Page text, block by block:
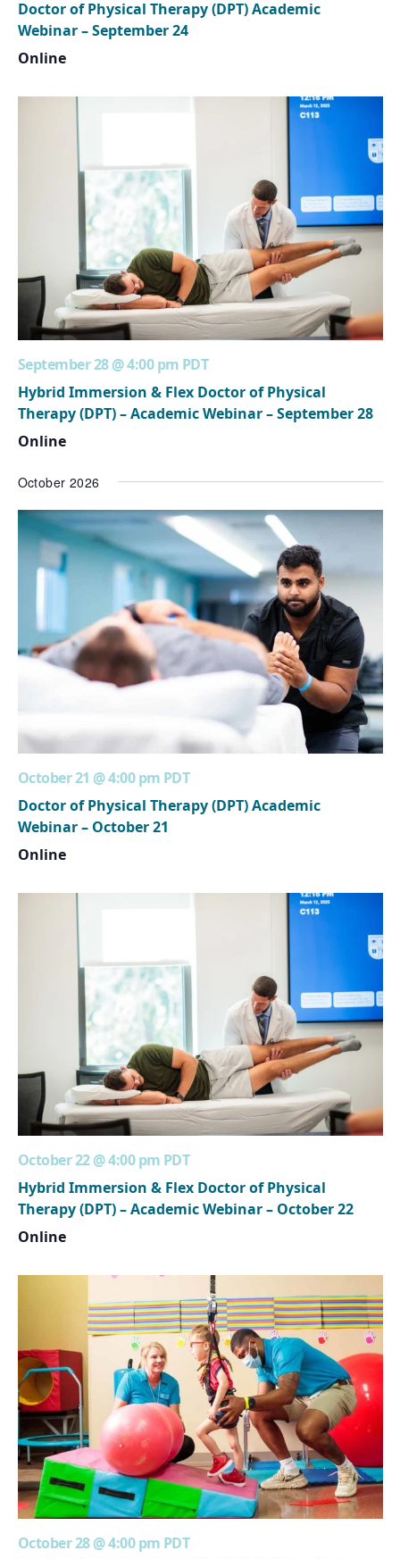
Doctor of Physical Therapy (DPT) Academic
Webinar – September 24
Online
September 28 @ 4:00 pm PDT
Hybrid Immersion & Flex Doctor of Physical
Therapy (DPT) – Academic Webinar – September 28
Online
October 2026
October 21 @ 4:00 pm PDT
Doctor of Physical Therapy (DPT) Academic
Webinar – October 21
Online
October 22 @ 4:00 pm PDT
Hybrid Immersion & Flex Doctor of Physical
Therapy (DPT) – Academic Webinar – October 22
Online
October 28 @ 4:00 pm PDT